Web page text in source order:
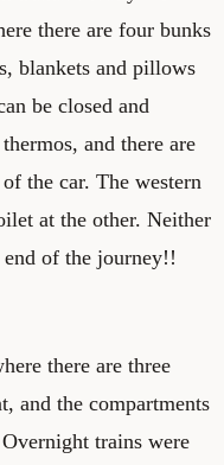
there are four bunks
blankets and pillows
be closed and
and there are
the car. The western
at the other. Neither
of the journey!!
there are three
and the compartments
trains were